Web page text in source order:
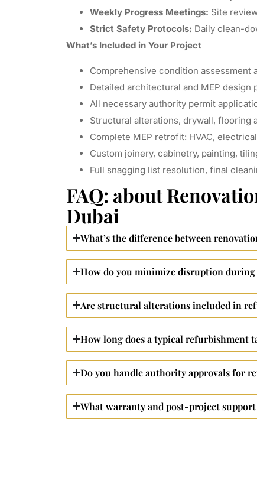
Weekly Progress Meetings: Site
Strict Safety Protocols: Daily clean-
What’s Included in Your Project
Comprehensive condition assessment
Detailed architectural and MEP design
All necessary authority permit
Structural alterations, drywall, flooring
Complete MEP retrofit: HVAC,
Custom joinery, cabinetry, painting,
Full snagging list resolution, final
FAQ: about
Dubai
What’s the difference between
How do you minimize disruption
Are structural alterations included in
How long does a typical refurbishment
Do you handle authority approvals for
What warranty and post-project